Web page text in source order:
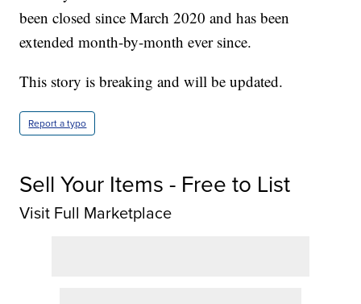
been closed since March 2020 and has been
extended month-by-month ever since.
This story is breaking and will be updated.
Report a typo
Sell Your Items - Free to List
Visit Full Marketplace